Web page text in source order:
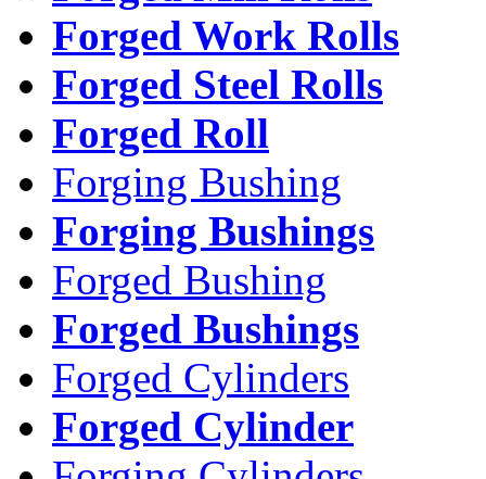
Forged Work Rolls
Forged Steel Rolls
Forged Roll
Forging Bushing
Forging Bushings
Forged Bushing
Forged Bushings
Forged Cylinders
Forged Cylinder